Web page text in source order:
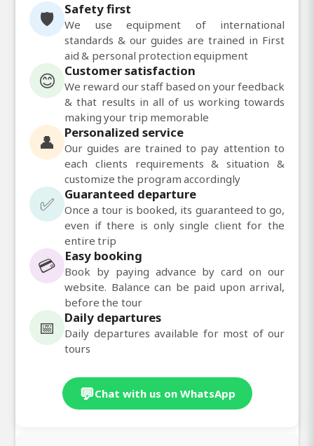
🛡️ Safety first
We use equipment of international
standards & our guides are trained in First
aid & personal protection equipment
😊 Customer satisfaction
We reward our staff based on your feedback
& that results in all of us working towards
making your trip memorable
👤 Personalized service
Our guides are trained to pay attention to
each clients requirements & situation &
customize the program accordingly
✅ Guaranteed departure
Once a tour is booked, its guaranteed to go,
even if there is only single client for the
entire trip
💳 Easy booking
Book by paying advance by card on our
website. Balance can be paid upon arrival,
before the tour
📅 Daily departures
Daily departures available for most of our
tours
💬Chat with us on WhatsApp